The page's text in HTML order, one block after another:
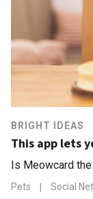
BRIGHT IDEAS
This app lets
Is Meowcard
Pets Social